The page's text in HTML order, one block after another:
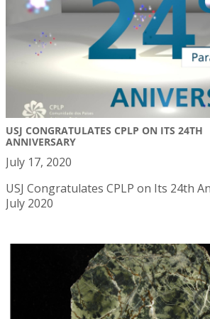
USJ CONGRATULATES CPLP ON ITS 24TH
ANNIVERSARY
July 17, 2020
USJ Congratulates CPLP on Its 24th
July 2020